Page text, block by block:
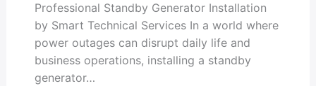
Professional Standby Generator Installation
by Smart Technical Services In a world where
power outages can disrupt daily life and
business operations, installing a standby
generator…